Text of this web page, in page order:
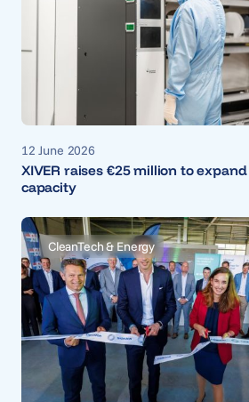
12 June 2026
XIVER raises €25 million to
capacity
CleanTech & Energy